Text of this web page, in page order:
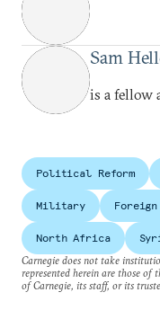
Sam
is a fellow
Political Reform
Military
North Africa
Carnegie does not take
represented herein are those of
of Carnegie, its staff, or its